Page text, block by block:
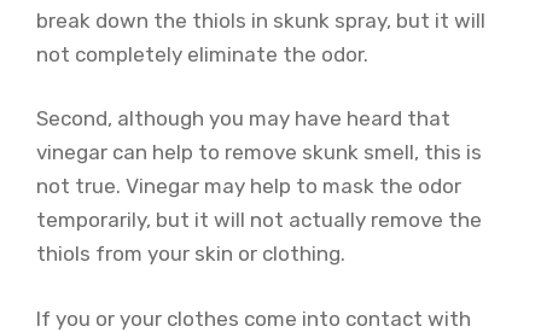
break down the thiols in skunk spray, but it will
not completely eliminate the odor.
Second, although you may have heard that
vinegar can help to remove skunk smell, this is
not true. Vinegar may help to mask the odor
temporarily, but it will not actually remove the
thiols from your skin or clothing.
If you or your clothes come into contact with